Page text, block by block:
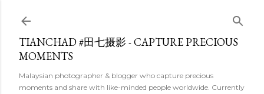
TIANCHAD #田七摄影 - CAPTURE PRECIOUS
MOMENTS
Malaysian photographer & blogger who capture precious
moments and share with like-minded people worldwide. Currently